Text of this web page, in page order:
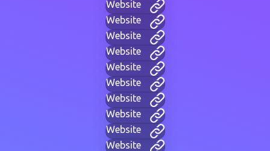
Website
Website
Website
Website
Website
Website
Website
Website
Website
Website